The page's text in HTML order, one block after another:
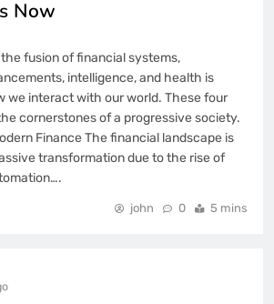
Now
fusion of financial systems,
intelligence, and health is
we interact with our world. These four
cornerstones of a progressive society.
Finance The financial landscape is
transformation due to the rise of
john 0 5 mins